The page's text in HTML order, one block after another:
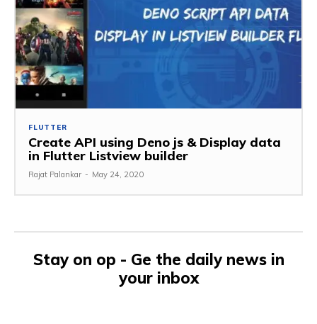
FLUTTER
Create API using Deno js & Display data
in Flutter Listview builder
Rajat Palankar - May 24, 2020
Stay on op - Ge the daily news in
your inbox